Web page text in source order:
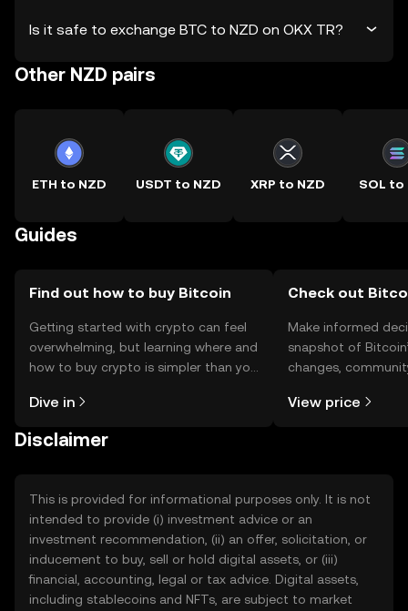
Is it safe to exchange BTC to NZD on OKX TR?
Other NZD pairs
ETH to NZD USDT to NZD XRP to NZD SOL to
Guides
Find out how to buy Bitcoin
Getting started with crypto can feel
overwhelming, but learning where and
how to buy crypto is simpler than you
the OKX TR mobile app, or right here
Dive in
Check out
Make informed
snapshot of
changes,
View price
Disclaimer
This is provided for informational purposes only. It is not
intended to provide (i) investment advice or an
investment recommendation, (ii) an offer, solicitation, or
inducement to buy, sell or hold digital assets, or (iii)
financial, accounting, legal or tax advice. Digital assets,
including stablecoins and NFTs, are subject to market